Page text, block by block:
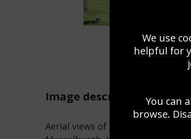
Image description
Aerial views of the Royal
We use
helpful for
You can
browse.